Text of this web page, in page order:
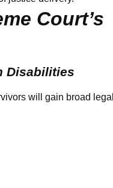
Court’s
Disabilities
will gain broad legal